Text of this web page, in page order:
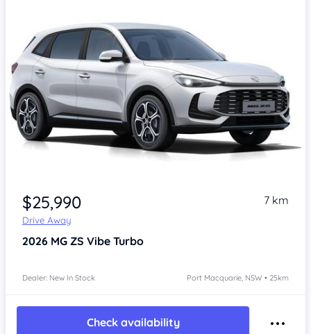
$25,990
Drive Away
7 km
2026 MG ZS Vibe Turbo
Dealer: New In Stock Port Macquarie, NSW • 25km
Check availability